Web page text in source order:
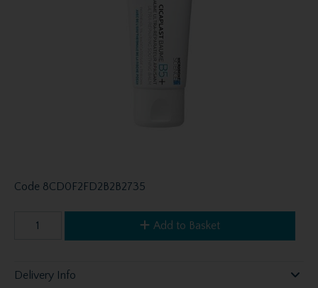
Code 8CD0F2FD2B2B2735
Add to Basket
Delivery Info